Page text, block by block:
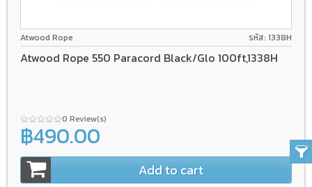
Atwood Rope รหัส: 1338H
Atwood Rope 550 Paracord Black/Glo 100ft,1338H
0 Review(s)
฿490.00
Add to cart